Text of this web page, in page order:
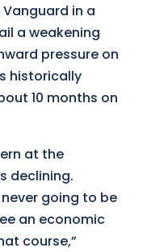
in a
a weakening
pressure on
historically
10 months on
at the
declining.
going to be
an economic
course,”